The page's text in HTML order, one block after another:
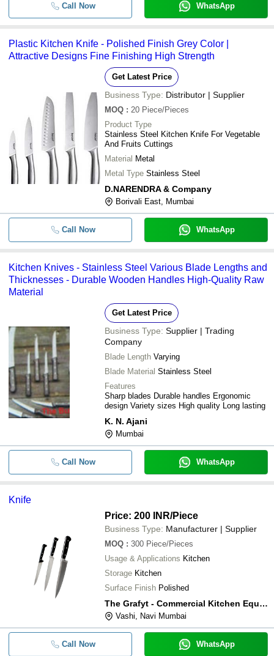
Call Now WhatsApp
Plastic Kitchen Knife - Polished Finish Grey Color |
Attractive Designs Fine Finishing High Strength
Get Latest Price
Business Type: Distributor | Supplier
MOQ : 20 Piece/Pieces
Product Type
Stainless Steel Kitchen Knife For Vegetable
And Fruits Cuttings
Material Metal
Metal Type Stainless Steel
D.NARENDRA & Company
Borivali East, Mumbai
Call Now WhatsApp
Kitchen Knives - Stainless Steel Various Blade Lengths and
Thicknesses - Durable Wooden Handles High-Quality Raw
Material
Get Latest Price
Business Type: Supplier | Trading
Company
Blade Length Varying
Blade Material Stainless Steel
Features
Sharp blades Durable handles Ergonomic
design Variety sizes High quality Long lasting
K. N. Ajani
Mumbai
Call Now WhatsApp
Knife
Price: 200 INR/Piece
Business Type: Manufacturer | Supplier
MOQ : 300 Piece/Pieces
Usage & Applications Kitchen
Storage Kitchen
Surface Finish Polished
The Grafyt - Commercial Kitchen Equipment Manufacturers
Vashi, Navi Mumbai
Call Now WhatsApp